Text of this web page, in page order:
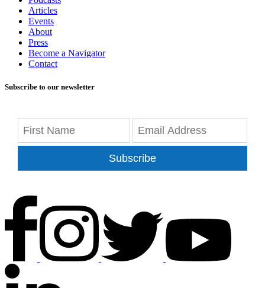
Articles
Events
About
Press
Become a Navigator
Contact
Subscribe to our newsletter
Subscribe